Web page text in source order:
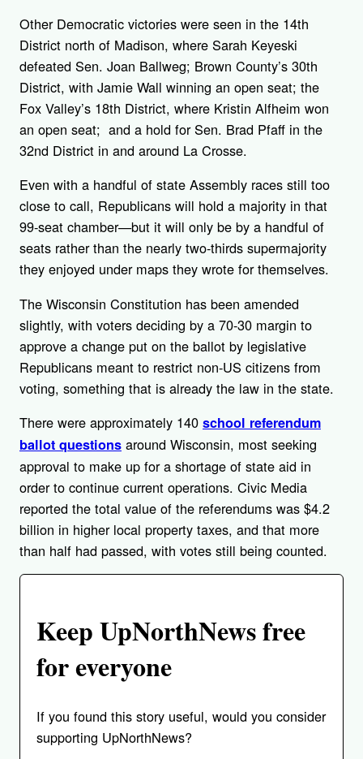
Other Democratic victories were seen in the 14th
District north of Madison, where Sarah Keyeski
defeated Sen. Joan Ballweg; Brown County’s 30th
District, with Jamie Wall winning an open seat; the
Fox Valley’s 18th District, where Kristin Alfheim won
an open seat; and a hold for Sen. Brad Pfaff in the
32nd District in and around La Crosse.
Even with a handful of state Assembly races still too
close to call, Republicans will hold a majority in that
99-seat chamber—but it will only be by a handful of
seats rather than the nearly two-thirds supermajority
they enjoyed under maps they wrote for themselves.
The Wisconsin Constitution has been amended
slightly, with voters deciding by a 70-30 margin to
approve a change put on the ballot by legislative
Republicans meant to restrict non-US citizens from
voting, something that is already the law in the state.
There were approximately 140 school referendum
ballot questions around Wisconsin, most seeking
approval to make up for a shortage of state aid in
order to continue current operations. Civic Media
reported the total value of the referendums was $4.2
billion in higher local property taxes, and that more
than half had passed, with votes still being counted.
Keep UpNorthNews free
for everyone
If you found this story useful, would you consider
supporting UpNorthNews?